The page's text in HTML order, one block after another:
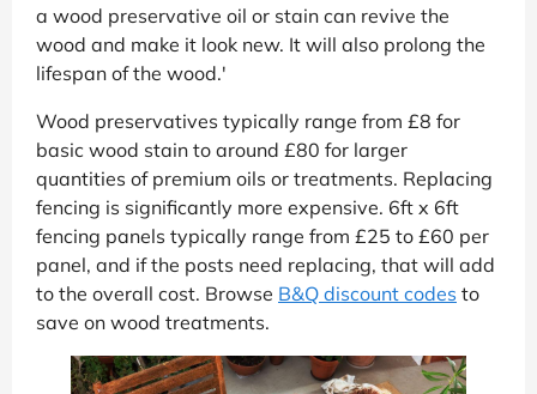
a wood preservative oil or stain can revive the
wood and make it look new. It will also prolong the
lifespan of the wood.'
Wood preservatives typically range from £8 for
basic wood stain to around £80 for larger
quantities of premium oils or treatments. Replacing
fencing is significantly more expensive. 6ft x 6ft
fencing panels typically range from £25 to £60 per
panel, and if the posts need replacing, that will add
to the overall cost. Browse B&Q discount codes to
save on wood treatments.